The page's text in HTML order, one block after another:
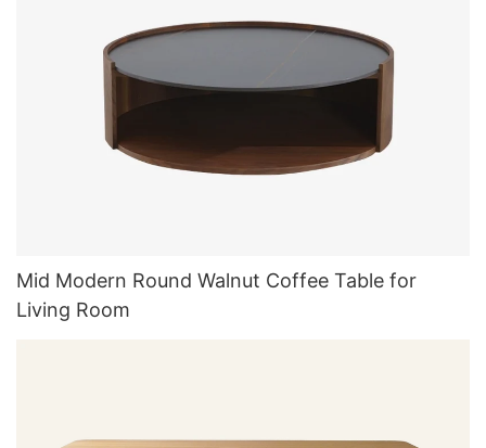
Mid Modern Round Walnut Coffee Table for
Living Room